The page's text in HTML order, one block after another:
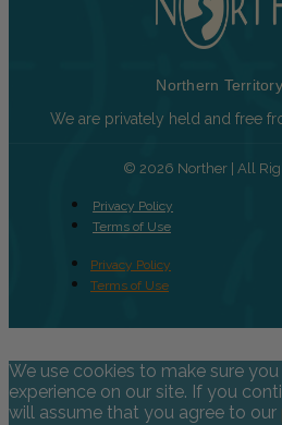
Northern
We are privately held and free
© 2026 Norther | All
Privacy Policy
Terms of Use
Privacy Policy
Terms of Use
We use cookies to make sure
experience on our site. If you
will assume that you agree to our